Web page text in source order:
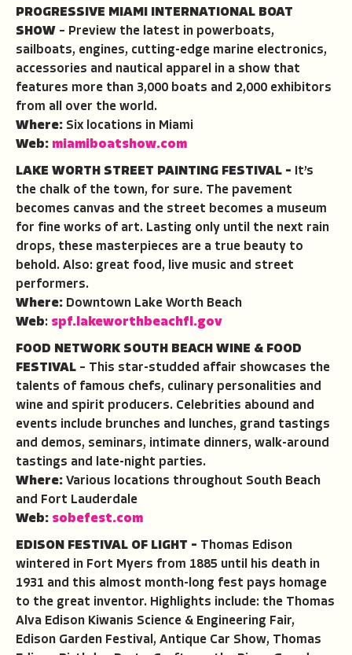
PROGRESSIVE MIAMI INTERNATIONAL BOAT
SHOW – Preview the latest in powerboats,
sailboats, engines, cutting-edge marine electronics,
accessories and nautical apparel in a show that
features more than 3,000 boats and 2,000 exhibitors
from all over the world.
Where: Six locations in Miami
Web: miamiboatshow.com
LAKE WORTH STREET PAINTING FESTIVAL –
It’s
the chalk of the town, for sure. The pavement
becomes canvas and the street becomes a museum
for fine works of art. Lasting only until the next rain
drops, these masterpieces are a true beauty to
behold. Also: great food, live music and street
performers.
Where: Downtown Lake Worth Beach
Web: spf.lakeworthbeachfl.gov
FOOD NETWORK SOUTH BEACH WINE & FOOD
FESTIVAL – This star-studded affair showcases the
talents of famous chefs, culinary personalities and
wine and spirit producers. Celebrities abound and
events include brunches and lunches, grand tastings
and demos, seminars, intimate dinners, walk-around
tastings and late-night parties.
Where: Various locations throughout South Beach
and Fort Lauderdale
Web: sobefest.com
EDISON FESTIVAL OF LIGHT – Thomas Edison
wintered in Fort Myers from 1885 until his death in
1931 and this almost month-long fest pays homage
to the great inventor. Highlights include: the Thomas
Alva Edison Kiwanis Science & Engineering Fair,
Edison Garden Festival, Antique Car Show, Thomas